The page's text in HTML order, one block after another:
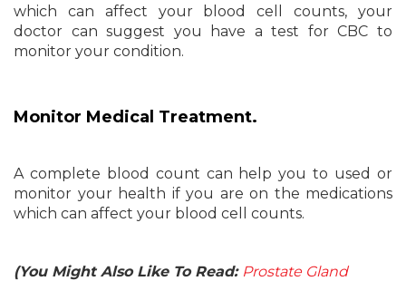
which can affect your blood cell counts, your
doctor can suggest you have a test for CBC to
monitor your condition.
Monitor Medical Treatment.
A complete blood count can help you to used or
monitor your health if you are on the medications
which can affect your blood cell counts.
(You Might Also Like To Read: Prostate Gland